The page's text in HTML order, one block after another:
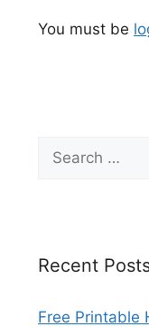
You must be
for:
Recent
Free Printable